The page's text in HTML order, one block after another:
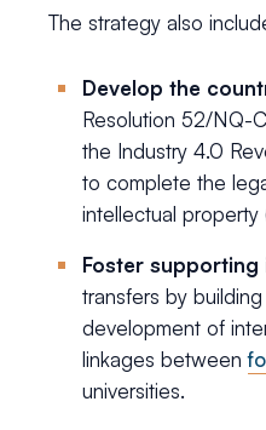
The strategy also
Develop the
Resolution 52/NQ-
the Industry 4.0
to complete the
intellectual property
Foster supporting
transfers by
development of
linkages between
universities.